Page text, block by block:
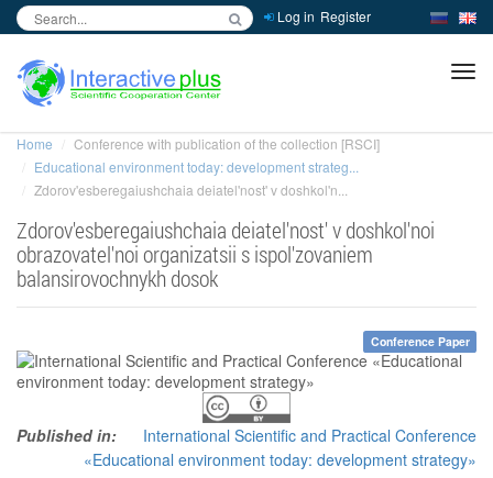
Log in Register
Home
Conference with publication of the collection [RSCI]
Educational environment today: development strateg...
Zdorov'esberegaiushchaia deiatel'nost' v doshkol'n...
Zdorov'esberegaiushchaia deiatel'nost' v doshkol'noi
obrazovatel'noi organizatsii s ispol'zovaniem
balansirovochnykh dosok
Conference Paper
Published in:
International Scientific and Practical Conference
«Educational environment today: development strategy»